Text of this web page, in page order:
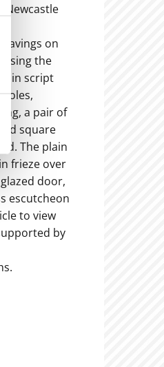
(Newcastle
on
the
in script
a pair of
square
The plain
frieze over
door,
escutcheon
to view
by